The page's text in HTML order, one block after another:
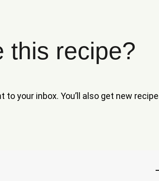
this recipe?
your inbox. You’ll also get new